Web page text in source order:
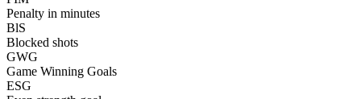
Penalty in minutes
BlS
Blocked shots
GWG
Game Winning Goals
ESG